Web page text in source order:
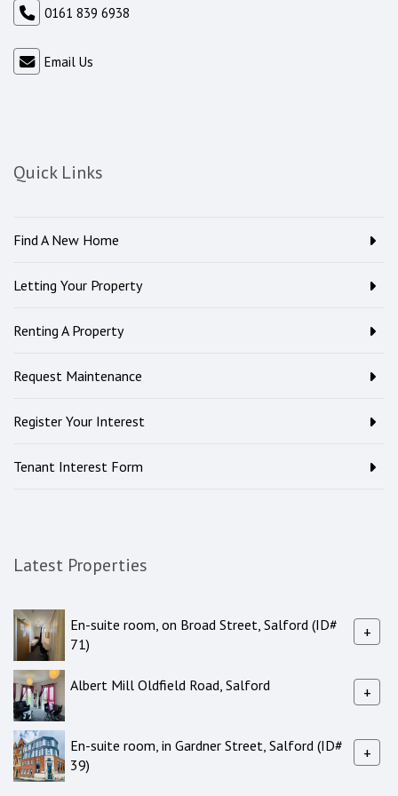
0161 839 6938
Email Us
Quick Links
Find A New Home
Letting Your Property
Renting A Property
Request Maintenance
Register Your Interest
Tenant Interest Form
Latest Properties
En-suite room, on Broad Street, Salford (ID#
71)
+
Albert Mill Oldfield Road, Salford +
En-suite room, in Gardner Street, Salford (ID#
39)
+